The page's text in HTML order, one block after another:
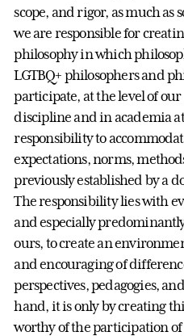
scope, and rigor, as much as
we are responsible for
philosophy in which
LGTBQ+ philosophers and
participate, at the level of
discipline and in academia
responsibility to
expectations, norms,
previously established by a
The responsibility lies with
and especially
ours, to create an
and encouraging of
perspectives, pedagogies,
hand, it is only by creating
worthy of the participation